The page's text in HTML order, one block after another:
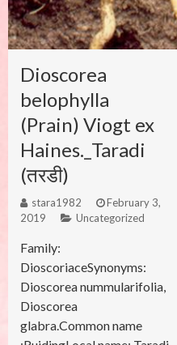
Dioscorea
belophylla
(Prain) Viogt ex
Haines._Taradi
(तरडी)
stara1982
February 3,
2019
Uncategorized
Family:
DioscoriaceSynonyms:
Dioscorea nummularifolia,
Dioscorea
glabra.Common name